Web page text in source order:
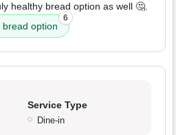
healthy bread option as well 🤔.
bread option
6
Service Type
Dine-in